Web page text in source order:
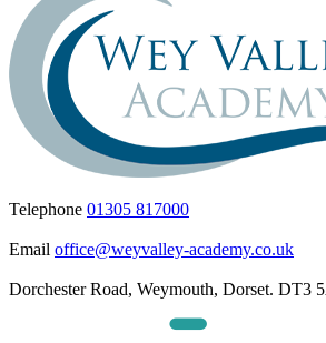
Telephone 01305 817000
Email office@weyvalley-academy.co.uk
Dorchester Road, Weymouth, Dorset. DT3